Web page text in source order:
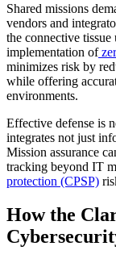
Shared missions
vendors and
the connective
implementation of
minimizes risk by
while offering
environments.
Effective defense is
integrates not just
Mission assurance
tracking beyond IT
protection (CPSP)
How the